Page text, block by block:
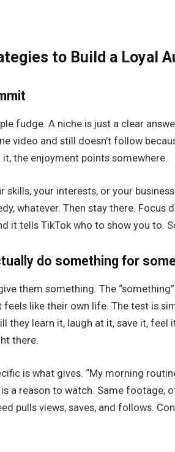
to Build a Loyal
fudge. A niche is just a clear
video and still doesn’t follow
the enjoyment points somewhere.
skills, your interests, or your
whatever. Then stay there. Focus
it tells TikTok who to show you to.
do something for
them something. The
like their own life. The test is
they learn it, laugh at it, save it, feel
there.
is what gives. “My morning
a reason to watch. Same footage,
pulls views, saves, and follows.